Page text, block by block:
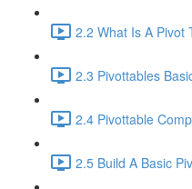
2.2 What Is A Pivot
2.3 Pivottables
2.4 Pivottable
2.5 Build A Basic